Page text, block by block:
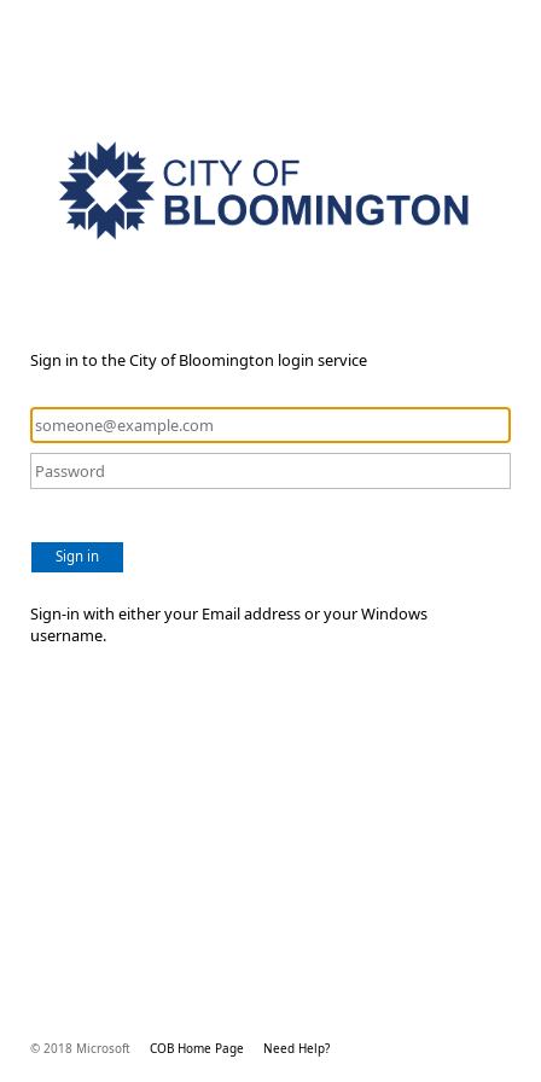
Sign in to the City of Bloomington login service
Sign in
Sign-in with either your Email address or your Windows
username.
© 2018 Microsoft COB Home Page Need Help?